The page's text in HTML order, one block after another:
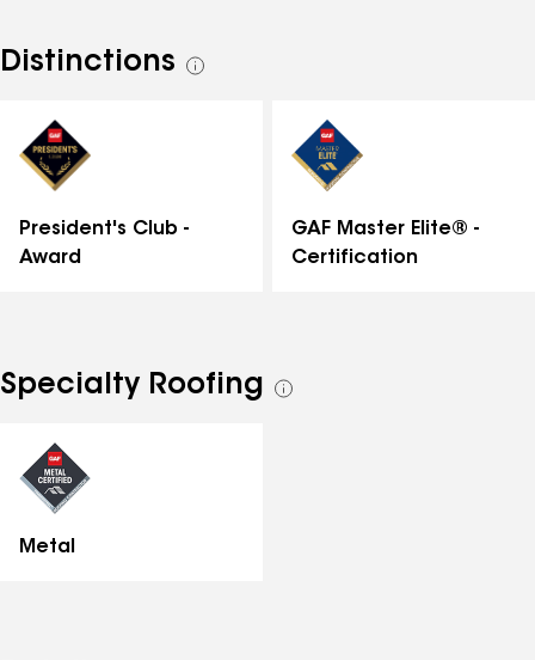
Distinctions
See
President's Club -
Award
GAF Master Elite® -
Certification
Specialty Roofing
See
Metal